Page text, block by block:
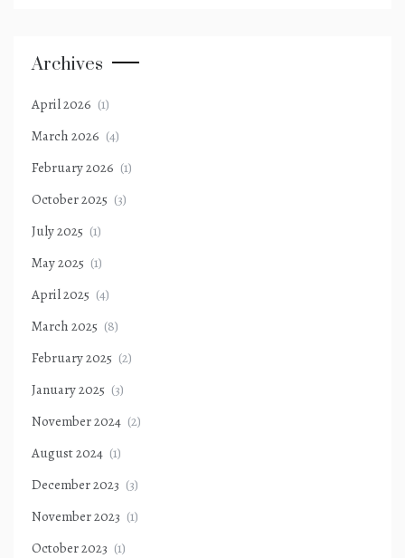
Archives
April 2026 (1)
March 2026 (4)
February 2026 (1)
October 2025 (3)
July 2025 (1)
May 2025 (1)
April 2025 (4)
March 2025 (8)
February 2025 (2)
January 2025 (3)
November 2024 (2)
August 2024 (1)
December 2023 (3)
November 2023 (1)
October 2023 (1)